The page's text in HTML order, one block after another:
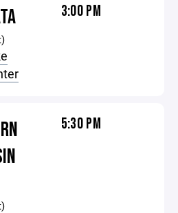
3:00 PM
5:30 PM